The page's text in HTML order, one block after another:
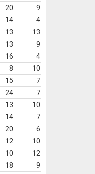
20
9
14
4
13
13
13
9
16
4
8
10
15
7
24
7
13
10
14
7
20
6
12
10
10
12
18
9